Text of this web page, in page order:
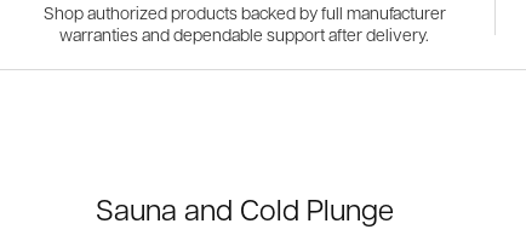
Shop authorized products backed by full manufacturer
warranties and dependable support after delivery.
Sauna and Cold Plunge